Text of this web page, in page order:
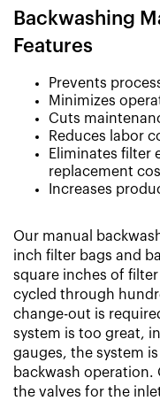
Backwashing
Features
Prevents
Minimizes
Cuts
Reduces labor
Eliminates filter
replacement
Increases
Our manual
inch filter bags and
square inches of
cycled through
change-out is
system is too great,
gauges, the system
backwash operation.
the valves for the